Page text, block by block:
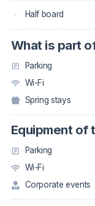
Half board
What is part
Parking
Wi-Fi
Spring stays
Equipment of
Parking
Wi-Fi
Corporate events